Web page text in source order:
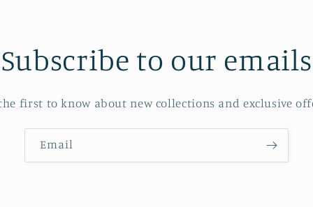
Subscribe to our emails
first to know about new collections and exclusive
Email